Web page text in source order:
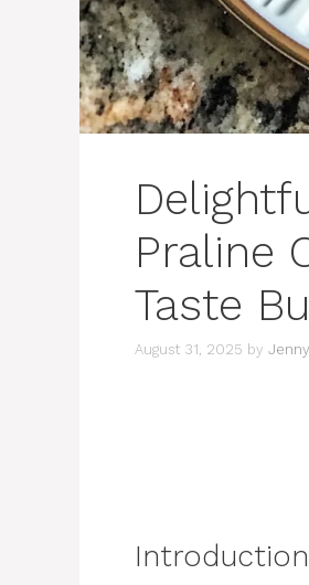
Praline
Taste
August 31, 2025 by Jenny
Introduction